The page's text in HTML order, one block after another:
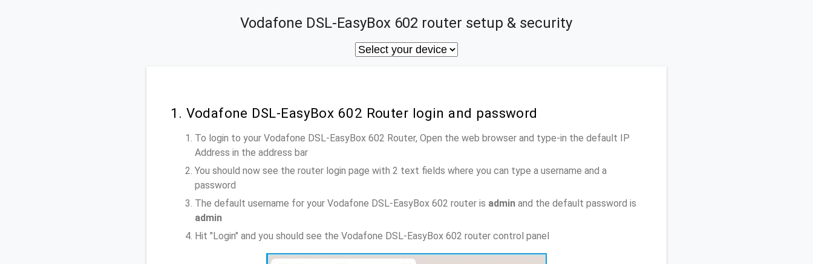
Vodafone DSL-EasyBox 602 router setup & security
1. Vodafone DSL-EasyBox 602 Router login and password
To login to your Vodafone DSL-EasyBox 602 Router, Open the web browser and type-in the default IP
Address in the address bar
You should now see the router login page with 2 text fields where you can type a username and a
password
The default username for your Vodafone DSL-EasyBox 602 router is admin and the default password is
admin
Hit "Login" and you should see the Vodafone DSL-EasyBox 602 router control panel